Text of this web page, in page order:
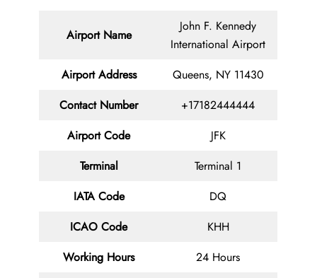
Airport Name
John F. Kennedy
International Airport
Airport Address
Queens, NY 11430
Contact Number
+17182444444
Airport Code
JFK
Terminal
Terminal 1
IATA Code
DQ
ICAO Code
KHH
Working Hours
24 Hours